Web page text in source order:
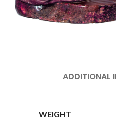
Click to enlarge
ADDITIONAL
WEIGHT